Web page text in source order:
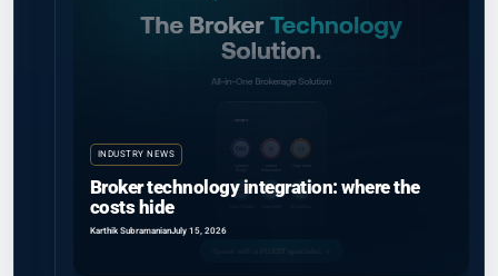
INDUSTRY NEWS
Broker technology integration: where the
costs hide
Karthik SubramanianJuly 15, 2026